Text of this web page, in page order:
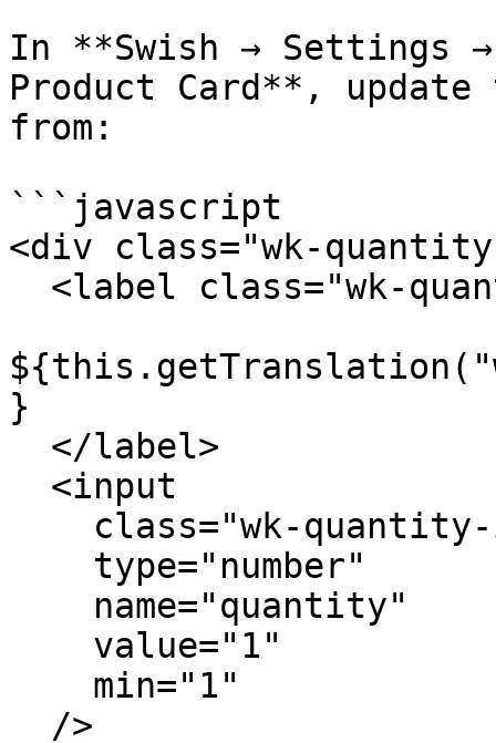
In **Swish → Settings →
Product Card**,
from:
```javascript
<div class="wk-
}